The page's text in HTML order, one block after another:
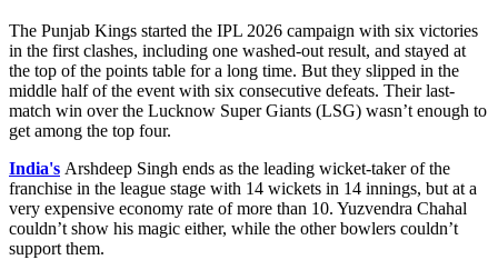
The Punjab Kings started the IPL 2026 campaign with six victories
in the first clashes, including one washed-out result, and stayed at
the top of the points table for a long time. But they slipped in the
middle half of the event with six consecutive defeats. Their last-
match win over the Lucknow Super Giants (LSG) wasn’t enough to
get among the top four.
India's Arshdeep Singh ends as the leading wicket-taker of the
franchise in the league stage with 14 wickets in 14 innings, but at a
very expensive economy rate of more than 10. Yuzvendra Chahal
couldn’t show his magic either, while the other bowlers couldn’t
support them.